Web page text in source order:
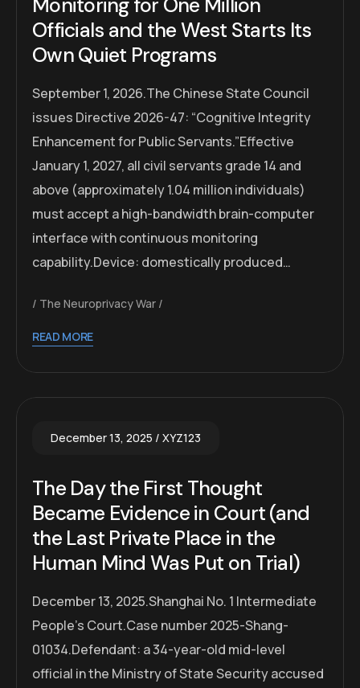
Monitoring for One Million
Officials and the West Starts Its
Own Quiet Programs
September 1, 2026.The Chinese State Council
issues Directive 2026-47: “Cognitive Integrity
Enhancement for Public Servants.”Effective
January 1, 2027, all civil servants grade 14 and
above (approximately 1.04 million individuals)
must accept a high-bandwidth brain-computer
interface with continuous monitoring
capability.Device: domestically produced…
The Neuroprivacy War
READ MORE
December 13, 2025 XYZ123
The Day the First Thought
Became Evidence in Court (and
the Last Private Place in the
Human Mind Was Put on Trial)
December 13, 2025.Shanghai No. 1 Intermediate
People’s Court.Case number 2025-Shang-
01034.Defendant: a 34-year-old mid-level
official in the Ministry of State Security accused